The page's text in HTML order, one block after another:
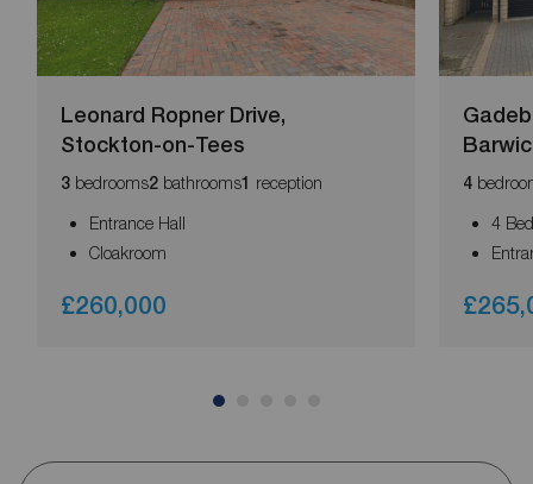
Leonard Ropner Drive,
Stockton-on-Tees
3 bedrooms2 bathrooms1 reception
Entrance Hall
Cloakroom
£260,000
4
4